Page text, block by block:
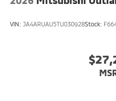
VIN: JA4ARUAU5TU030928Stock: